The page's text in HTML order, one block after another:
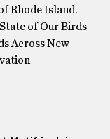
Rhode Island.
of Our Birds
Across New